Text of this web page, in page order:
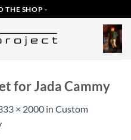
THE SHOP -
for Jada Cammy
× 2000 in Custom